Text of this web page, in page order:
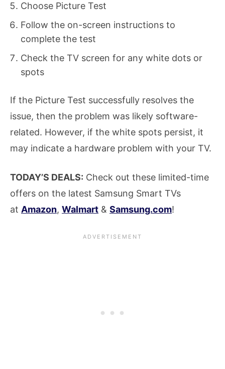
Choose Picture Test
Follow the on-screen instructions to
complete the test
Check the TV screen for any white dots or
spots
If the Picture Test successfully resolves the
issue, then the problem was likely software-
related. However, if the white spots persist, it
may indicate a hardware problem with your TV.
TODAY’S DEALS: Check out these limited-time
offers on the latest Samsung Smart TVs
at Amazon, Walmart & Samsung.com!